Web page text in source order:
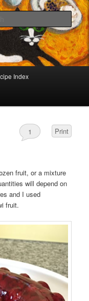
Some of the recipes in my
others were passed
have been adapted over the
I’ve served them to
no complaints. I hope you
Index
1 Print
fruit, or a mixture
will depend on
and I used
fruit.